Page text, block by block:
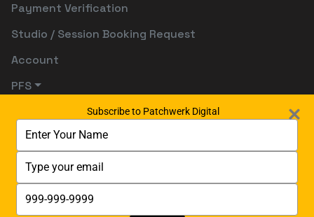
Payment Verification
Studio / Session Booking Request
Account
PFS
Subscribe to Patchwerk Digital
your
name
your
email
your